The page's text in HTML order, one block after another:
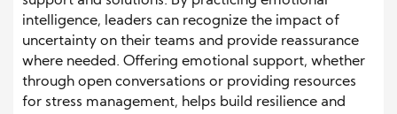
intelligence, leaders can recognize the impact of
uncertainty on their teams and provide reassurance
where needed. Offering emotional support, whether
through open conversations or providing resources
for stress management, helps build resilience and